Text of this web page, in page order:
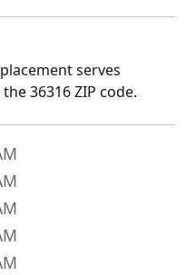
serves
36316 ZIP code.